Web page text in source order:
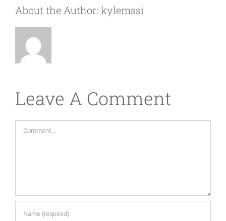
About the Author: kylemssi
Leave A Comment
Comment